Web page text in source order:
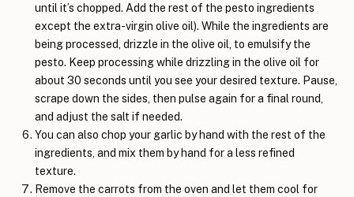
until it’s chopped. Add the rest of the pesto ingredients
except the extra-virgin olive oil). While the ingredients are
being processed, drizzle in the olive oil, to emulsify the
pesto. Keep processing while drizzling in the olive oil for
about 30 seconds until you see your desired texture. Pause,
scrape down the sides, then pulse again for a final round,
and adjust the salt if needed.
You can also chop your garlic by hand with the rest of the
ingredients, and mix them by hand for a less refined
texture.
Remove the carrots from the oven and let them cool for